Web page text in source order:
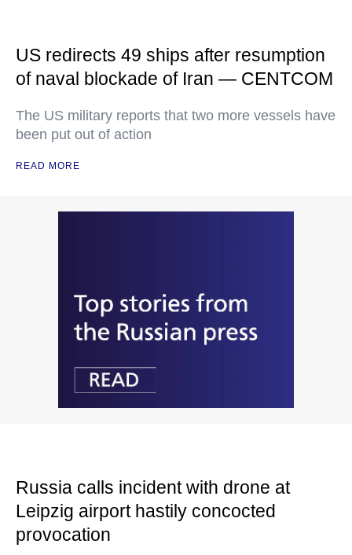
US redirects 49 ships after resumption
of naval blockade of Iran — CENTCOM
The US military reports that two more vessels have
been put out of action
READ MORE
Russia calls incident with drone at
Leipzig airport hastily concocted
provocation